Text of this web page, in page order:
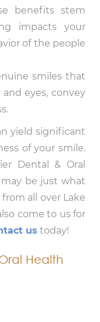
benefits stem
impacts your
of the people
smiles that
eyes, convey
yield significant
of your smile.
Dental & Oral
may be just what
all over Lake
come to us for
us today!
Health